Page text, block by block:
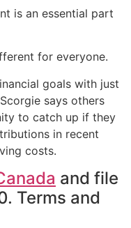
is an essential part
for everyone.
goals with just
says others
to catch up if they
in recent
costs.
and file
Terms and